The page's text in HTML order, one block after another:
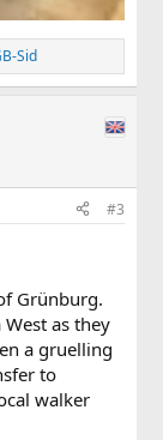
Sid
#3
Grünburg.
as they
a gruelling
to
walker